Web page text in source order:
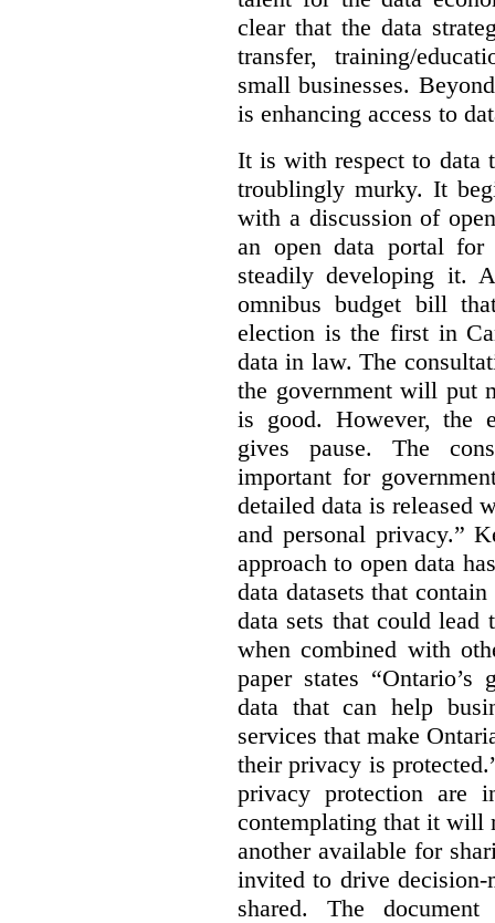
clear that the data
transfer, training/
small businesses.
is enhancing access to
It is with respect to data
troublingly murky. It
with a discussion of
an open data portal
steadily developing it.
omnibus budget bill
election is the first in
data in law. The
the government will put
is good. However, the
gives pause. The
important for
detailed data is released
and personal privacy.”
approach to open data
data datasets that
data sets that could
when combined with
paper states
data that can help
services that make
their privacy is
privacy protection are
contemplating that it will
another available for
invited to drive decision-
shared. The